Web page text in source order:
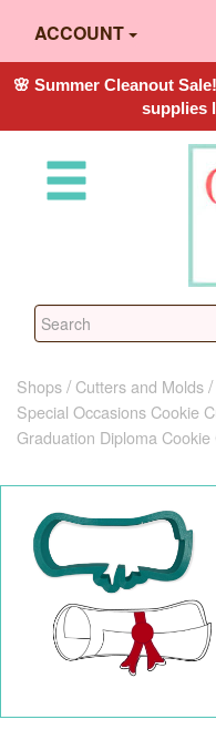
ACCOUNT
🌸 Summer Cleanout
supplies
Shops Cutters and Molds
Special Occasions Cookie
Graduation Diploma Cookie